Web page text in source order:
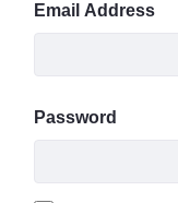
Email Address
Password